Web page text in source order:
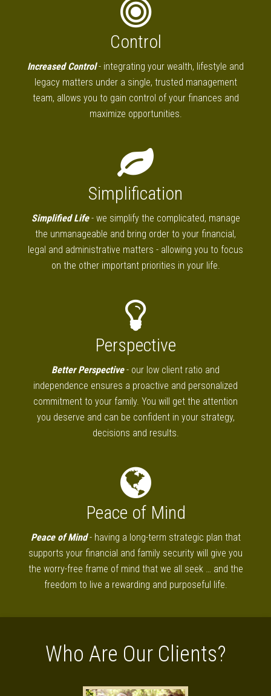
Control
Increased Control- integrating your wealth, lifestyle and
legacy matters under a single, trusted management
team, allows you to gain control of your finances and
maximize opportunities.
Simplification
Simplified Life- we simplify the complicated, manage
the unmanageable and bring order to your financial,
legal and administrative matters - allowing you to focus
on the other important priorities in your life.
Perspective
Better Perspective- our low client ratio and
independence ensures a proactive and personalized
commitment to your family. You will get the attention
you deserve and can be confident in your strategy,
decisions and results.
Peace of Mind
Peace of Mind- having a long-term strategic plan that
supports your financial and family security will give you
the worry-free frame of mind that we all seek … and the
freedom to live a rewarding and purposeful life.
Who Are Our Clients?